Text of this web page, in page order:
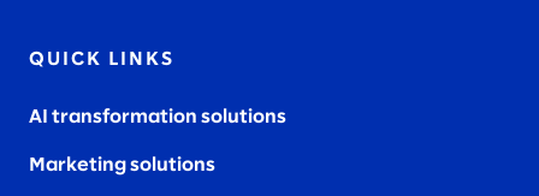
QUICK LINKS
AI transformation solutions
Marketing solutions